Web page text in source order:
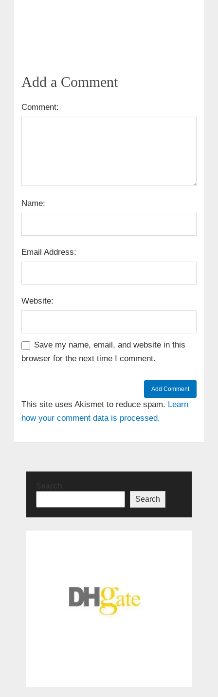
Add a Comment
Comment:
Name:
Email Address:
Website:
Save my name, email, and website in this
browser for the next time I comment.
This site uses Akismet to reduce spam. Learn
how your comment data is processed.
Search